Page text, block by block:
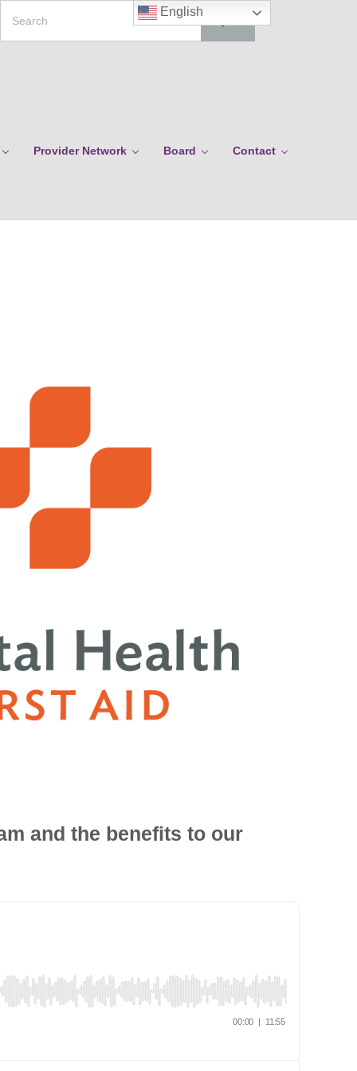
Provider Network Board Contact
and the benefits to our
English